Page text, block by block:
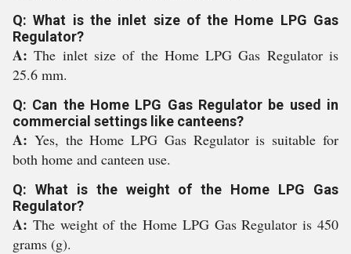
Q: What is the inlet size of the Home LPG Gas
Regulator?
A:The inlet size of the Home LPG Gas Regulator is
25.6 mm.
Q: Can the Home LPG Gas Regulator be used in
commercial settings like canteens?
A: Yes, the Home LPG Gas Regulator is suitable for
both home and canteen use.
Q: What is the weight of the Home LPG Gas
Regulator?
A: The weight of the Home LPG Gas Regulator is 450
grams (g).